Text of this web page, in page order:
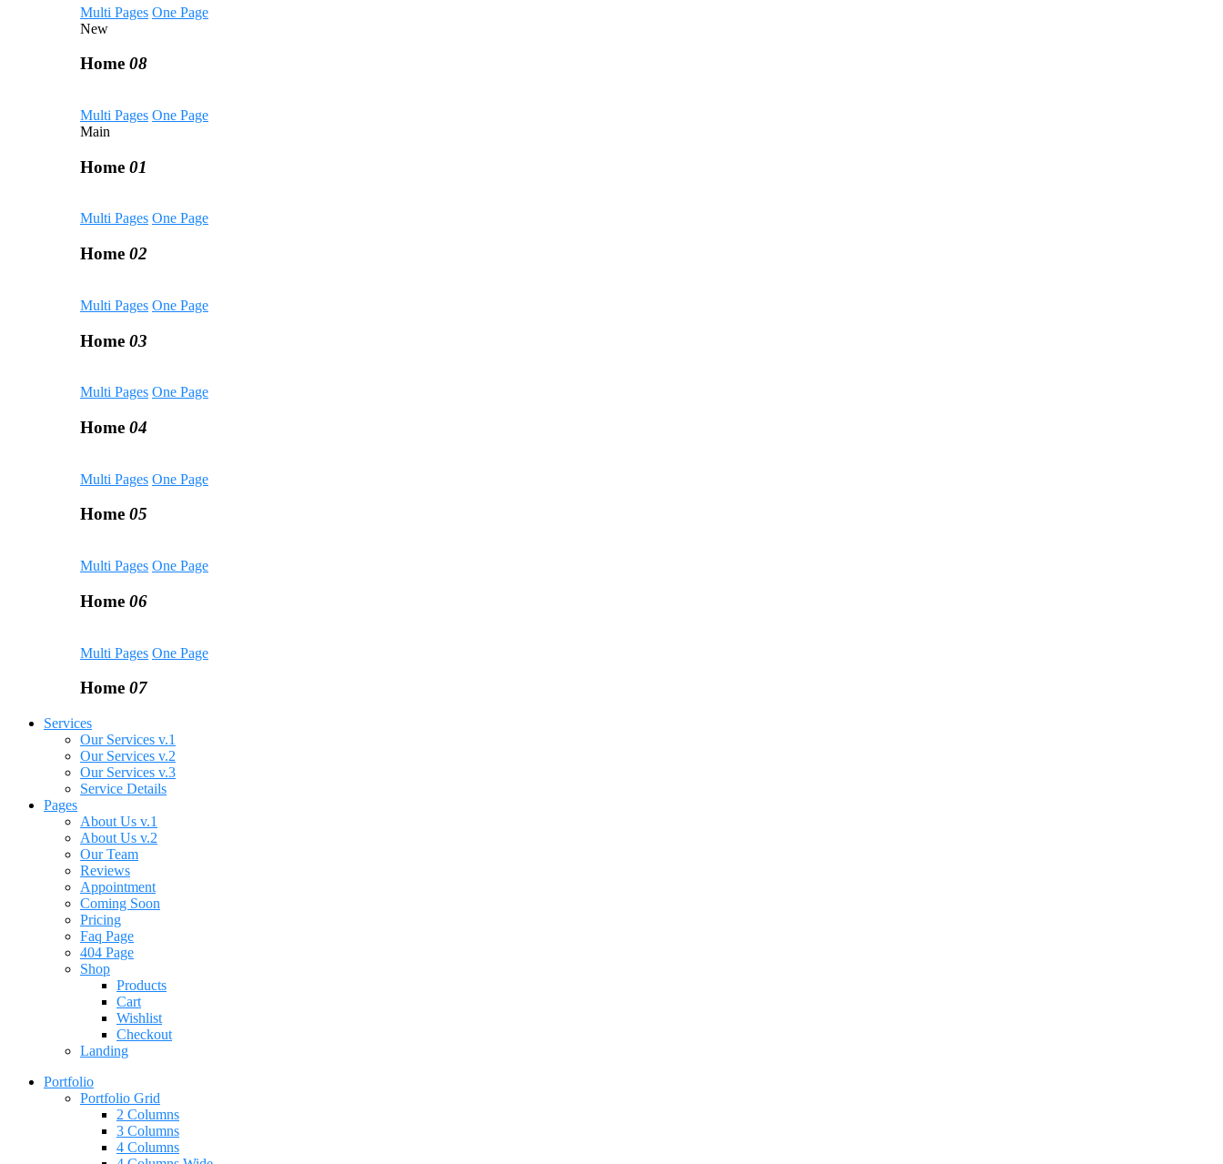
Multi Pages One Page
New
Home 08
Multi Pages One Page
Main
Home 01
Multi Pages One Page
Home 02
Multi Pages One Page
Home 03
Multi Pages One Page
Home 04
Multi Pages One Page
Home 05
Multi Pages One Page
Home 06
Multi Pages One Page
Home 07
Services
Our Services v.1
Our Services v.2
Our Services v.3
Service Details
Pages
About Us v.1
About Us v.2
Our Team
Reviews
Appointment
Coming Soon
Pricing
Faq Page
404 Page
Shop
Products
Cart
Wishlist
Checkout
Landing
Portfolio
Portfolio Grid
2 Columns
3 Columns
4 Columns